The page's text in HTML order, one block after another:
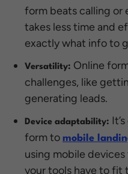
form beats calling or
takes less time and
exactly what info to
Versatility: Online
challenges, like
generating leads.
Device adaptability:
form to mobile
using mobile
your tools have to fit